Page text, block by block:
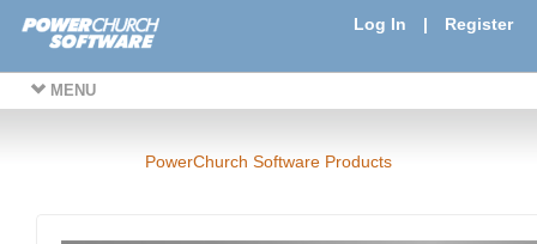
Log In | Register
MENU
PowerChurch Software Products